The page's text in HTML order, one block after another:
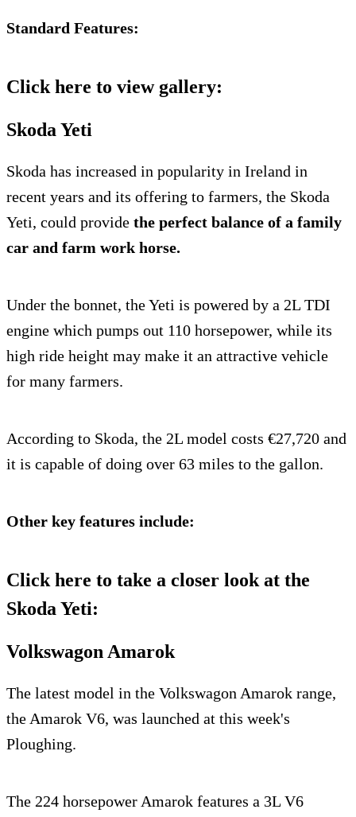
Standard Features:
Click here to view gallery:
Skoda Yeti
Skoda has increased in popularity in Ireland in
recent years and its offering to farmers, the Skoda
Yeti, could provide the perfect balance of a family
car and farm work horse.
Under the bonnet, the Yeti is powered by a 2L TDI
engine which pumps out 110 horsepower, while its
high ride height may make it an attractive vehicle
for many farmers.
According to Skoda, the 2L model costs €27,720 and
it is capable of doing over 63 miles to the gallon.
Other key features include:
Click here to take a closer look at the
Skoda Yeti:
Volkswagon Amarok
The latest model in the Volkswagon Amarok range,
the Amarok V6, was launched at this week's
Ploughing.
The 224 horsepower Amarok features a 3L V6